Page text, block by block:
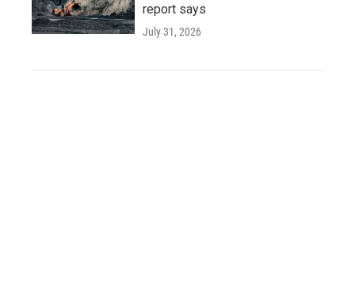
report says
July 31, 2026